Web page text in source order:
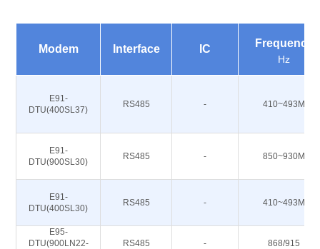
Modem Interface IC Frequency
Hz
E91-
DTU(400SL37)
RS485 - 410~493M
E91-
DTU(900SL30)
RS485 - 850~930M
E91-
DTU(400SL30)
RS485 - 410~493M
E95-
DTU(900LN22-
RS485 - 868/915